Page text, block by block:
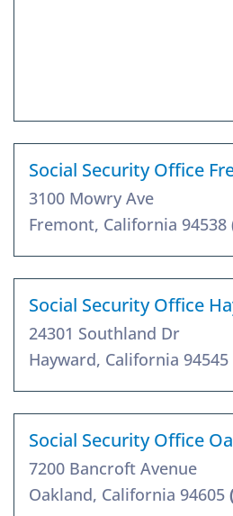
Social Security Office
3100 Mowry Ave
Fremont, California 94538
Social Security Office
24301 Southland Dr
Hayward, California 94545
Social Security Office
7200 Bancroft Avenue
Oakland, California 94605